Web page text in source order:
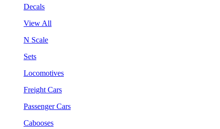
Decals
View All
N Scale
Sets
Locomotives
Freight Cars
Passenger Cars
Cabooses